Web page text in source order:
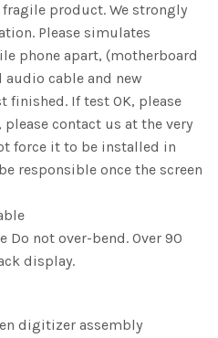
product. We strongly
Please simulates
phone apart, (motherboard
audio cable and new
finished. If test OK, please
contact us at the very
force it to be installed in
responsible once the screen
Do not over-bend. Over 90
display.
digitizer assembly